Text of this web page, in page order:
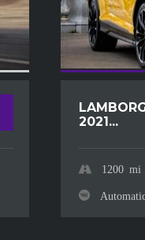
2021...
1200 mi